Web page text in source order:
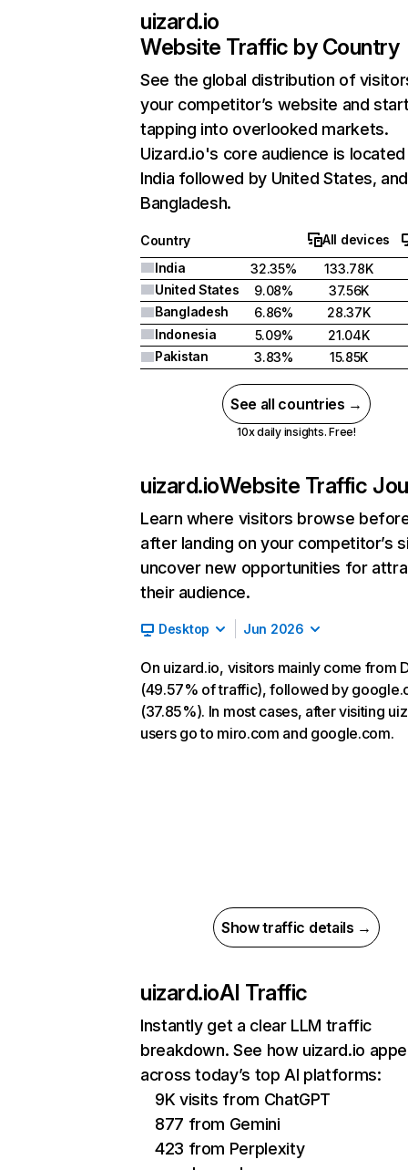
uizard.io
Website Traffic by Country
See the global distribution of
your competitor’s website and
tapping into overlooked markets.
Uizard.io's core audience is located
India followed by United States, and
Bangladesh.
Country
All devices
India
32.35%
133.78K
United States
9.08%
37.56K
Bangladesh
6.86%
28.37K
Indonesia
5.09%
21.04K
Pakistan
3.83% 15.85K
See all countries →
10x daily insights. Free!
uizard.ioWebsite Traffic
Learn where visitors browse
after landing on your competitor’s
uncover new opportunities for
their audience.
Desktop Jun 2026
On uizard.io, visitors mainly come from
(49.57% of traffic), followed by
(37.85%). In most cases, after visiting
users go to miro.com and google.com.
Show traffic details →
uizard.ioAI Traffic
Instantly get a clear LLM traffic
breakdown. See how uizard.io
across today’s top AI platforms:
9K visits from ChatGPT
877 from Gemini
423 from Perplexity